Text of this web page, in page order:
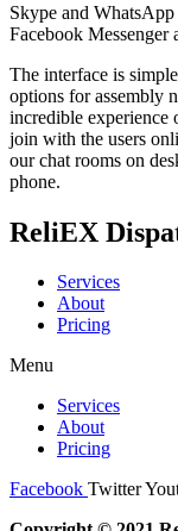
Skype and WhatsApp
Facebook Messenger
The interface is
options for assembly
incredible experience
join with the users
our chat rooms on
phone.
ReliEX
Services
About
Pricing
Menu
Services
About
Pricing
Facebook Twitter